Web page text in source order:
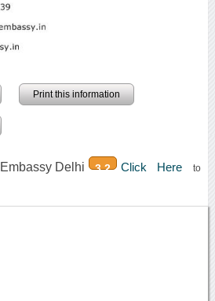
Print this information
Delhi 3.2 Click Hereto